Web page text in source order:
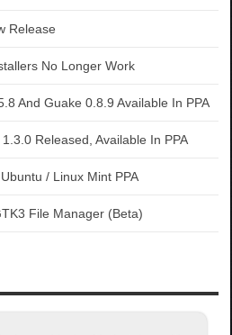
Release
No Longer Work
And Guake 0.8.9 Available In PPA
Released, Available In PPA
/ Linux Mint PPA
File Manager (Beta)